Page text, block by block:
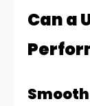
Can a